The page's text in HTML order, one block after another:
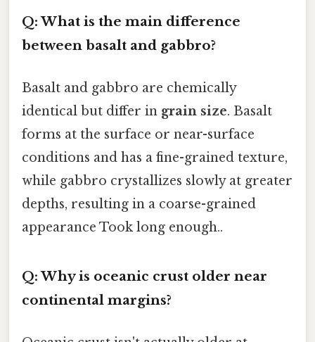
Q: What is the main difference
between basalt and gabbro?
Basalt and gabbro are chemically
identical but differ in grain size. Basalt
forms at the surface or near-surface
conditions and has a fine-grained texture,
while gabbro crystallizes slowly at greater
depths, resulting in a coarse-grained
appearance Took long enough..
Q: Why is oceanic crust older near
continental margins?